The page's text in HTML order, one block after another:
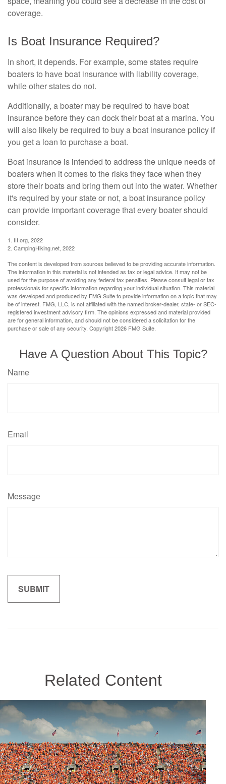
coverage.
Is Boat Insurance Required?
In short, it depends. For example, some states require
boaters to have boat insurance with liability coverage,
while other states do not.
Additionally, a boater may be required to have boat
insurance before they can dock their boat at a marina. You
will also likely be required to buy a boat insurance policy if
you get a loan to purchase a boat.
Boat insurance is intended to address the unique needs of
boaters when it comes to the risks they face when they
store their boats and bring them out into the water. Whether
it's required by your state or not, a boat insurance policy
can provide important coverage that every boater should
consider.
1. III.org, 2022
2. CampingHiking.net, 2022
The content is developed from sources believed to be providing accurate information.
The information in this material is not intended as tax or legal advice. It may not be
used for the purpose of avoiding any federal tax penalties. Please consult legal or tax
professionals for specific information regarding your individual situation. This material
was developed and produced by FMG Suite to provide information on a topic that may
be of interest. FMG, LLC, is not affiliated with the named broker-dealer, state- or SEC-
registered investment advisory firm. The opinions expressed and material provided
are for general information, and should not be considered a solicitation for the
purchase or sale of any security. Copyright2026 FMG Suite.
Have A Question About This Topic?
Name
Email
Message
Related Content